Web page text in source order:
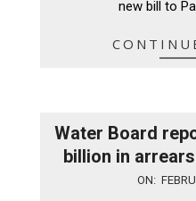
new bill to
Water Board
billion in
ON: